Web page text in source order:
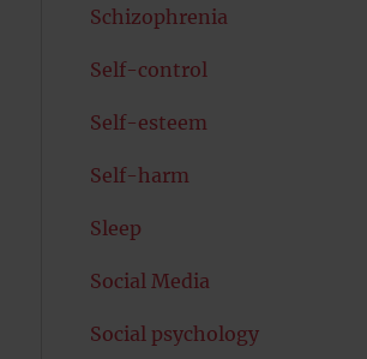
Schizophrenia
Self-control
Self-esteem
Self-harm
Sleep
Social Media
Social psychology